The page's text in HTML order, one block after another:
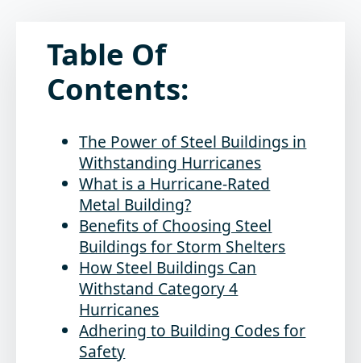
Table Of
Contents:
The Power of Steel Buildings in
Withstanding Hurricanes
What is a Hurricane-Rated
Metal Building?
Benefits of Choosing Steel
Buildings for Storm Shelters
How Steel Buildings Can
Withstand Category 4
Hurricanes
Adhering to Building Codes for
Safety